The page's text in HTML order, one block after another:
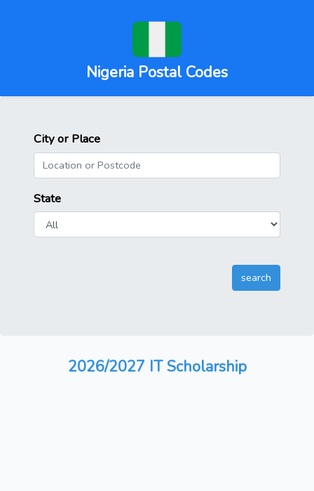
Nigeria Postal Codes
City or Place
State
2026/2027 IT Scholarship